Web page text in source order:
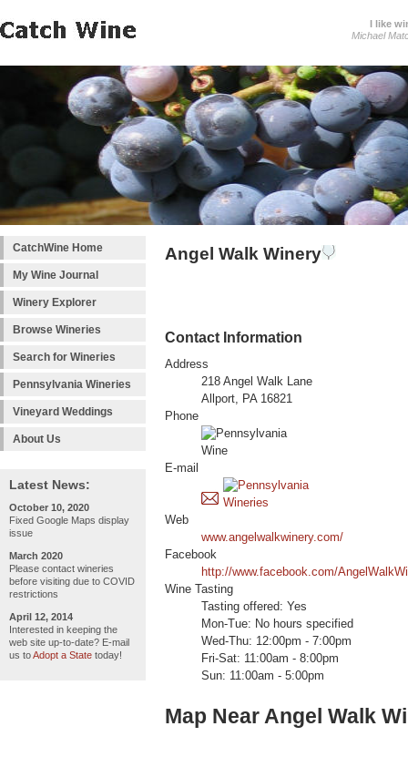
I like
Michael
CatchWine Home
My Wine Journal
Winery Explorer
Browse Wineries
Search for Wineries
Pennsylvania Wineries
Vineyard Weddings
About Us
Latest News:
October 10, 2020
Fixed Google Maps display
issue
March 2020
Please contact wineries
before visiting due to COVID
restrictions
April 12, 2014
Interested in keeping the
web site up-to-date? E-mail
us toAdopt a State today!
Angel Walk Winery
Contact Information
Address
218 Angel Walk Lane
Allport, PA 16821
Phone
E-mail
Web
www.angelwalkwinery.com/
Facebook
http://www.facebook.com/
Wine Tasting
Tasting offered: Yes
Mon-Tue: No hours specified
Wed-Thu: 12:00pm - 7:00pm
Fri-Sat: 11:00am - 8:00pm
Sun: 11:00am - 5:00pm
Map Near Angel Walk